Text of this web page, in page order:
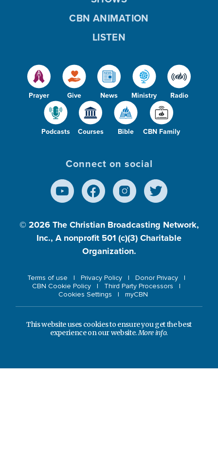
Prayer Give News Ministry Radio
Podcasts Courses Bible CBN Family
CBN ANIMATION
LISTEN
Connect on social
© 2026 The Christian Broadcasting Network,
Inc., A nonprofit 501 (c)(3) Charitable
Organization.
Terms of use Privacy Policy
Donor Privacy
CBN Cookie Policy
Third Party Processors
Cookies Settings
myCBN
This website uses cookies to ensure you get the best
experience on our website.More info.